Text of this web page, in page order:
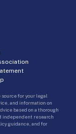
for your legal
and information on
based on a thorough
independent research
guidance, and for